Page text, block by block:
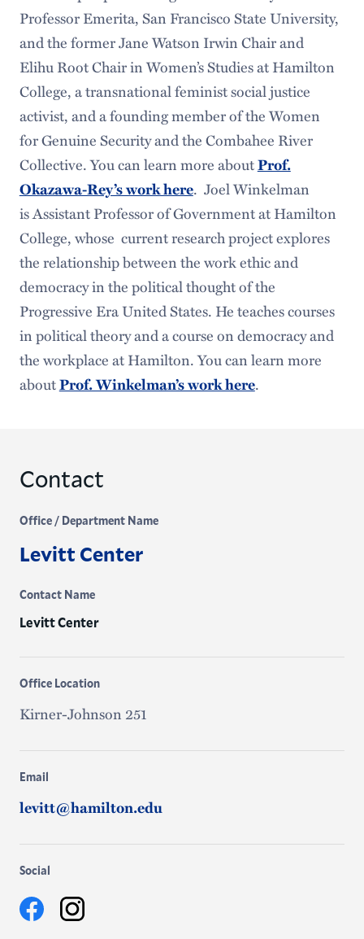
Professor Emerita, San Francisco State University,
and the former Jane Watson Irwin Chair and
Elihu Root Chair in Women’s Studies at Hamilton
College, a transnational feminist social justice
activist, and a founding member of the Women
for Genuine Security and the Combahee River
Collective. You can learn more aboutProf.
Okazawa-Rey’s work here. Joel Winkelman
is Assistant Professor of Government at Hamilton
College, whose current research project explores
the relationship between the work ethic and
democracy in the political thought of the
Progressive Era United States. He teaches courses
in political theory and a course on democracy and
the workplace at Hamilton. You can learn more
aboutProf. Winkelman’s work here.
Contact
Office / Department Name
Levitt Center
Contact Name
Levitt Center
Office Location
Kirner-Johnson 251
Email
levitt@hamilton.edu
Social
FacebookInstagram